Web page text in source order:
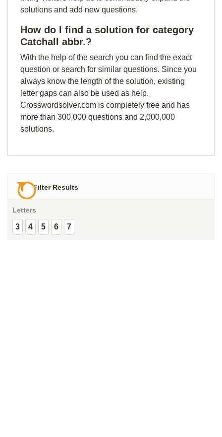
solutions and add new questions.
How do I find a solution for category
Catchall abbr.?
With the help of the search you can find the exact
question or search for similar questions. Since you
always know the length of the solution, existing
letter gaps can also be used as help.
Crosswordsolver.com is completely free and has
more than 300,000 questions and 2,000,000
solutions.
Filter Results
Letters
3 4 5 6 7